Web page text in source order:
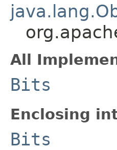
All
Bits
Enclosing
Bits